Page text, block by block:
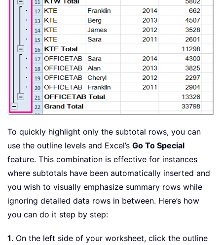
To quickly highlight only the subtotal rows, you can
use the outline levels and Excel’s Go To Special
feature. This combination is effective for instances
where subtotals have been automatically inserted and
you wish to visually emphasize summary rows while
ignoring detailed data rows in between. Here’s how
you can do it step by step:
1. On the left side of your worksheet, click the outline